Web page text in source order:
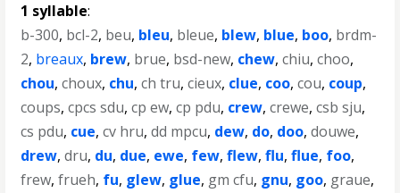
1 syllable:
b-300, bcl-2, beu, bleu, bleue, blew, blue, boo, brdm-
2, breaux, brew, brue, bsd-new, chew,chiu,choo,
chou,choux, chu,ch tru,cieux, clue, coo,cou, coup,
coups,cpcs sdu,cp ew,cp pdu, crew,crewe,csb sju,
cs pdu, cue,cv hru,dd mpcu, dew, do, doo,douwe,
drew,dru, du, due, ewe, few,flew,flu,flue, foo,
frew,frueh, fu, glew, glue, gm cfu, gnu, goo, graue,